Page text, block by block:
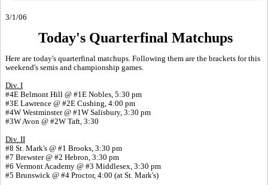
3/1/06
Today's Quarterfinal Matchups
Here are today's quarterfinal matchups. Following them are the brackets for this
weekend's semis and championship games.
Div. I
#4E Belmont Hill @ #1E Nobles, 5:30 pm
#3E Lawrence @ #2E Cushing, 4:00 pm
#4W Westminster @ #1W Salisbury, 3:30 pm
#3W Avon @ #2W Taft, 3:30
Div. II
#8 St. Mark's @ #1 Brooks, 3:30 pm
#7 Brewster @ #2 Hebron, 3:30 pm
#6 Vermont Academy @ #3 Middlesex, 3:30 pm
#5 Brunswick @ #4 Proctor, 4:00 (at St. Mark's)